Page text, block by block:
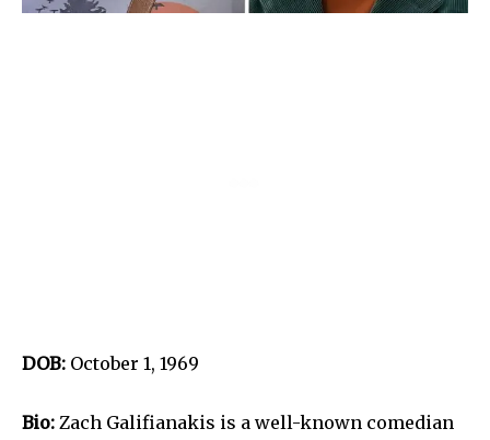
DOB: October 1, 1969
Bio: Zach Galifianakis is a well-known comedian